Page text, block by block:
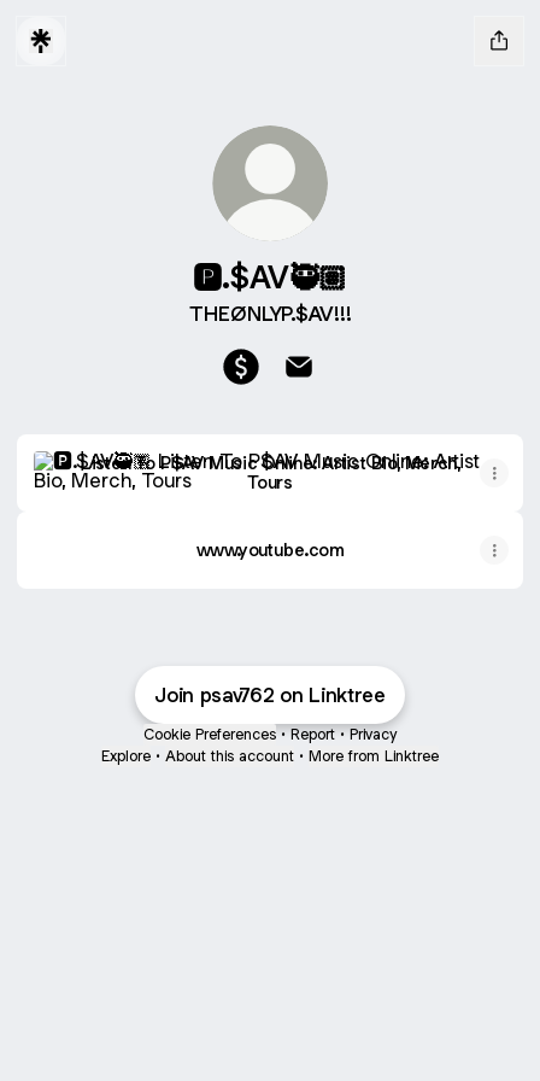
🅿️.$AV🥷🏽
THEØNLYP.$AV!!!
Listen To P$AV Music Online: Artist Bio, Merch,
Tours
www.youtube.com
Join psav762 on Linktree
Cookie Preferences • Report • Privacy
Explore • About this account • More from Linktree